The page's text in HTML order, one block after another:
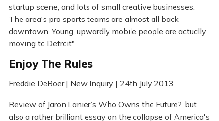
startup scene, and lots of small creative businesses.
The area's pro sports teams are almost all back
downtown. Young, upwardly mobile people are actually
moving to Detroit"
Enjoy The Rules
Freddie DeBoer | New Inquiry | 24th July 2013
Review of Jaron Lanier’s Who Owns the Future?, but
also a rather brilliant essay on the collapse of America's